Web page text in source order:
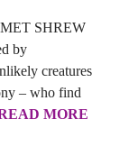
SHREW
by
creatures
– who find
MORE